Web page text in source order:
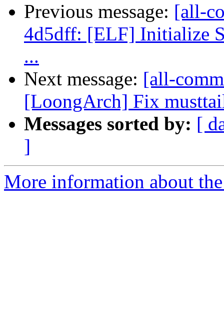
Previous message: [all-
4d5dff: [ELF] Initialize
...
Next message: [all-
[LoongArch] Fix
Messages sorted by: [
]
More information about